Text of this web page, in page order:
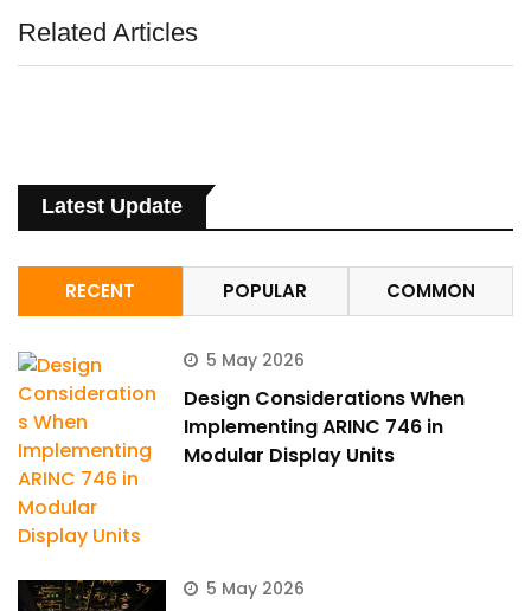
Related Articles
Latest Update
RECENT POPULAR COMMON
5 May 2026
Design Considerations When
Implementing ARINC 746 in
Modular Display Units
5 May 2026